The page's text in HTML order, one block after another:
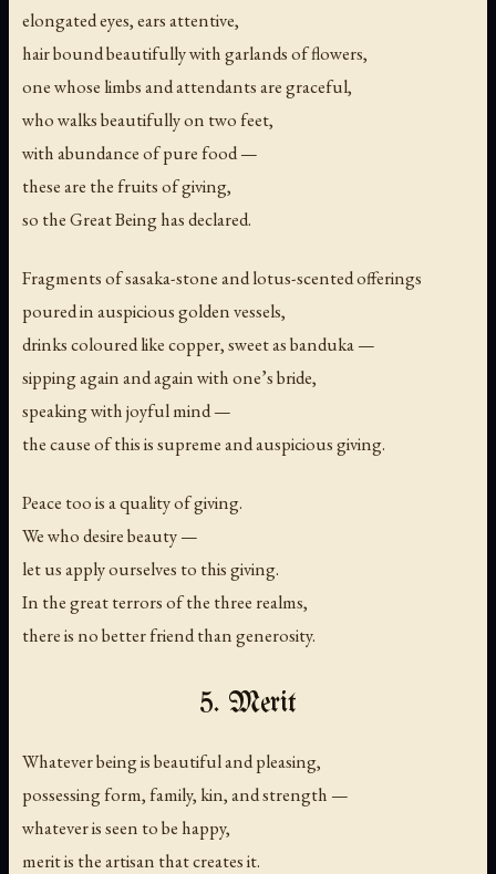
elongated eyes, ears attentive,
hair bound beautifully with garlands of flowers,
one whose limbs and attendants are graceful,
who walks beautifully on two feet,
with abundance of pure food —
these are the fruits of giving,
so the Great Being has declared.
Fragments of sasaka-stone and lotus-scented offerings
poured in auspicious golden vessels,
drinks coloured like copper, sweet as banduka —
sipping again and again with one’s bride,
speaking with joyful mind —
the cause of this is supreme and auspicious giving.
Peace too is a quality of giving.
We who desire beauty —
let us apply ourselves to this giving.
In the great terrors of the three realms,
there is no better friend than generosity.
5. Merit
Whatever being is beautiful and pleasing,
possessing form, family, kin, and strength —
whatever is seen to be happy,
merit is the artisan that creates it.